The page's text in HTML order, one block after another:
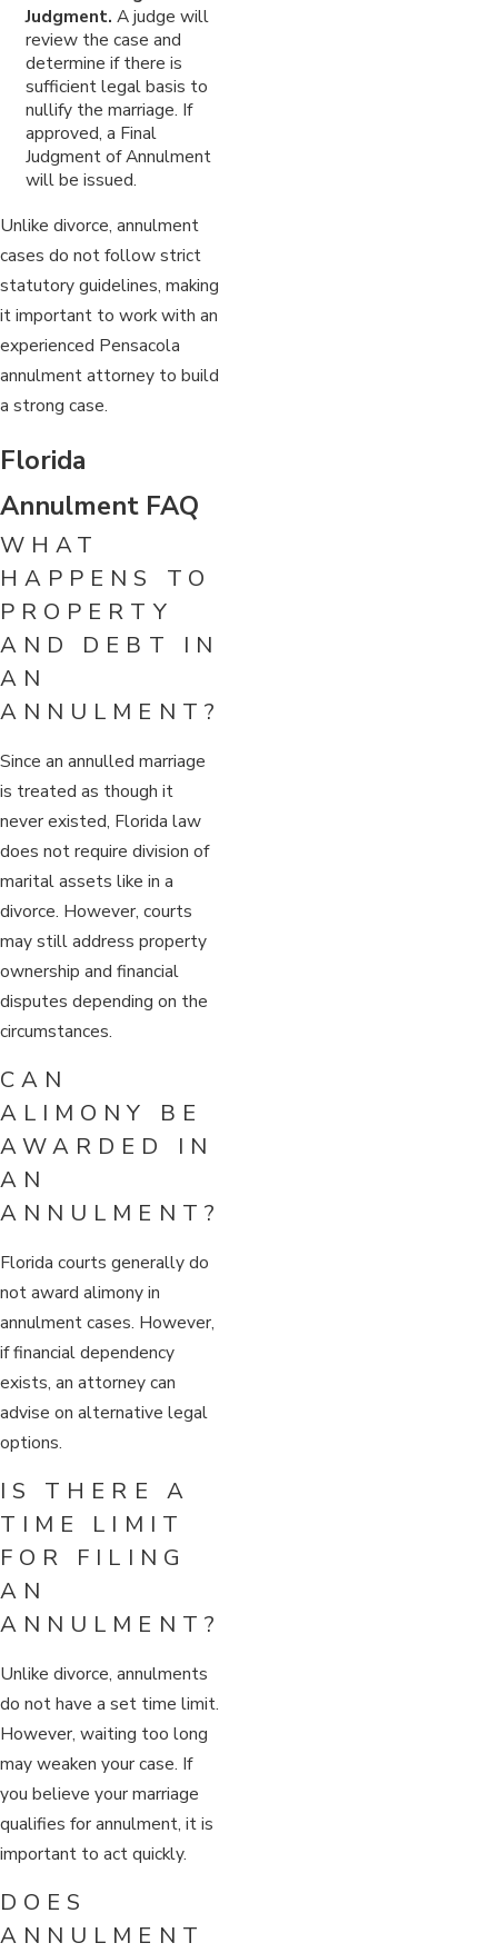
Judgment.A judge will
review the case and
determine if there is
sufficient legal basis to
nullify the marriage. If
approved, a Final
Judgment of Annulment
will be issued.
Unlike divorce, annulment
cases do not follow strict
statutory guidelines, making
it important to work with an
experienced Pensacola
annulment attorney to build
a strong case.
Florida
Annulment FAQ
WHAT
HAPPENS TO
PROPERTY
AND DEBT IN
AN
ANNULMENT?
Since an annulled marriage
is treated as though it
never existed, Florida law
does not require division of
marital assets like in a
divorce. However, courts
may still address property
ownership and financial
disputes depending on the
circumstances.
CAN
ALIMONY BE
AWARDED IN
AN
ANNULMENT?
Florida courts generally do
not award alimony in
annulment cases. However,
if financial dependency
exists, an attorney can
advise on alternative legal
options.
IS THERE A
TIME LIMIT
FOR FILING
AN
ANNULMENT?
Unlike divorce, annulments
do not have a set time limit.
However, waiting too long
may weaken your case. If
you believe your marriage
qualifies for annulment, it is
important to act quickly.
DOES
ANNULMENT